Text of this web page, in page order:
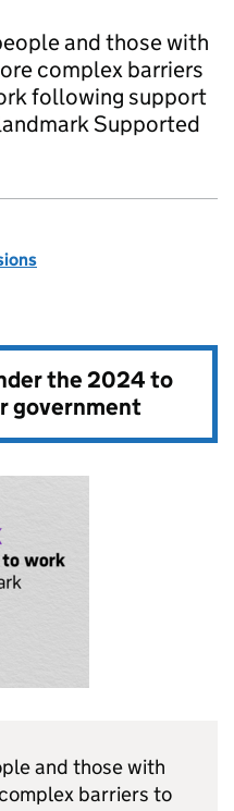
and those with
complex barriers
following support
Supported
the2024 to
government
and those with
barriers to